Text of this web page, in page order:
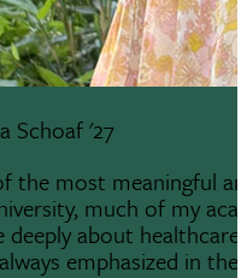
Schoaf '27
the most meaningful
much of my
about
emphasized in